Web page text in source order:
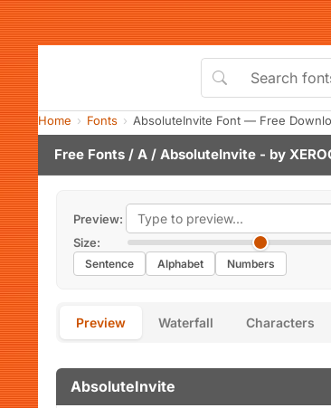
Home Fonts AbsoluteInvite Font — Free
Free Fonts / A / AbsoluteInvite - by
Preview:
Size:
Sentence Alphabet Numbers
Preview Waterfall Characters
AbsoluteInvite